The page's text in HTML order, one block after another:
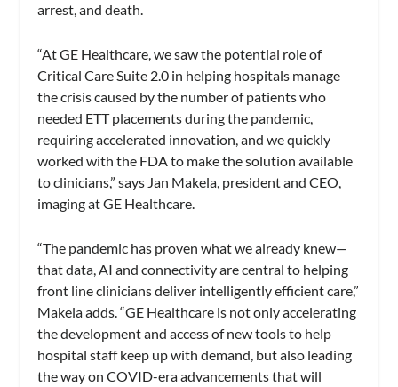
arrest, and death.
“At GE Healthcare, we saw the potential role of
Critical Care Suite 2.0 in helping hospitals manage
the crisis caused by the number of patients who
needed ETT placements during the pandemic,
requiring accelerated innovation, and we quickly
worked with the FDA to make the solution available
to clinicians,” says Jan Makela, president and CEO,
imaging at GE Healthcare.
“The pandemic has proven what we already knew—
that data, AI and connectivity are central to helping
front line clinicians deliver intelligently efficient care,”
Makela adds. “GE Healthcare is not only accelerating
the development and access of new tools to help
hospital staff keep up with demand, but also leading
the way on COVID-era advancements that will